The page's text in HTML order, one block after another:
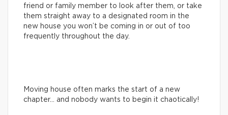
friend or family member to look after them, or take
them straight away to a designated room in the
new house you won’t be coming in or out of too
frequently throughout the day.
Moving house often marks the start of a new
chapter… and nobody wants to begin it chaotically!